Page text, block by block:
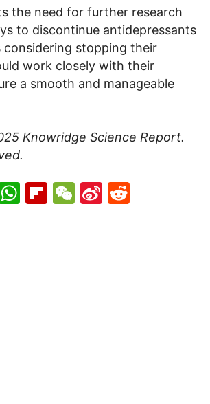
the need for further research
to discontinue antidepressants
considering stopping their
work closely with their
a smooth and manageable
Knowridge Science Report.
WhatsApp
Flipboard
WeChat
Sina